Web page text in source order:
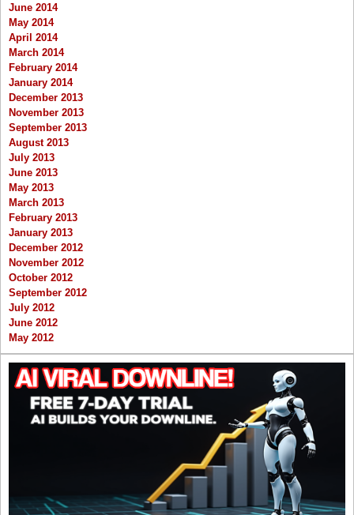
June 2014
May 2014
April 2014
March 2014
February 2014
January 2014
December 2013
November 2013
September 2013
August 2013
July 2013
June 2013
May 2013
March 2013
February 2013
January 2013
December 2012
November 2012
October 2012
September 2012
July 2012
June 2012
May 2012